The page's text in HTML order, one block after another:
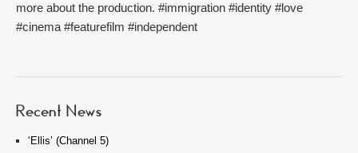
more about the production. #immigration #identity #love
#cinema #featurefilm #independent
Recent News
‘Ellis’ (Channel 5)